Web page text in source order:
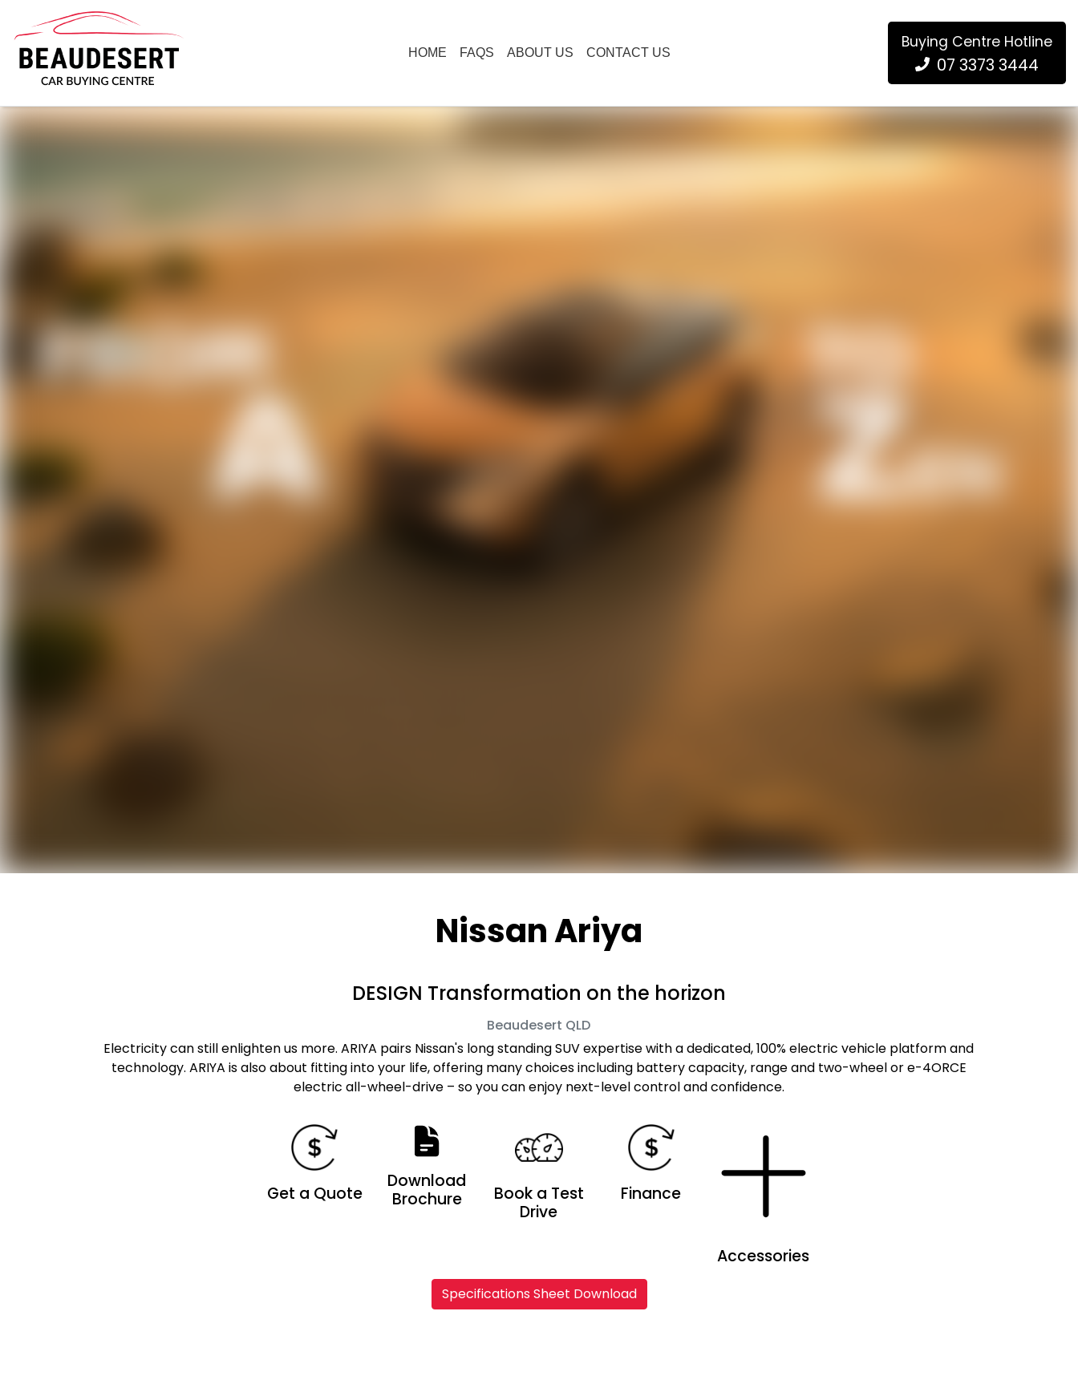
HOME FAQS ABOUT US CONTACT US
Buying Centre Hotline
07 3373 3444
Nissan Ariya
DESIGN Transformation on the horizon
Beaudesert QLD
Electricity can still enlighten us more. ARIYA pairs Nissan's long standing SUV expertise with a dedicated, 100% electric vehicle platform and
technology. ARIYA is also about fitting into your life, offering many choices including battery capacity, range and two-wheel or e-4ORCE
electric all-wheel-drive – so you can enjoy next-level control and confidence.
Get a Quote
Download
Brochure
Book a Test
Drive
Finance
Accessories
Specifications Sheet Download